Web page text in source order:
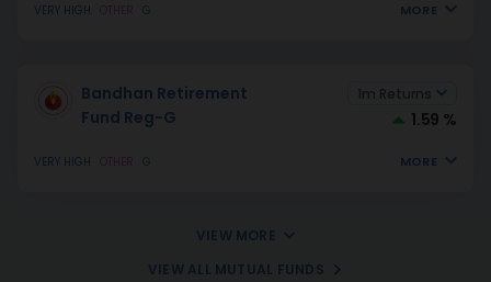
VERY HIGH
G MORE
Bandhan Retirement
Fund Reg-G
1.59 %
VERY HIGH G MORE
VIEW MORE
VIEW ALL MUTUAL FUNDS